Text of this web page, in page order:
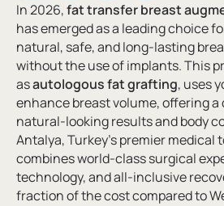
In 2026,fat transfer breast
has emerged as a leading choice
natural, safe, and long-lasting
without the use of implants. This
asautologous fat grafting, uses
enhance breast volume, offering a
natural-looking results and body
Antalya, Turkey’s premier medical
combines world-class surgical
technology, and all-inclusive
fraction of the cost compared to